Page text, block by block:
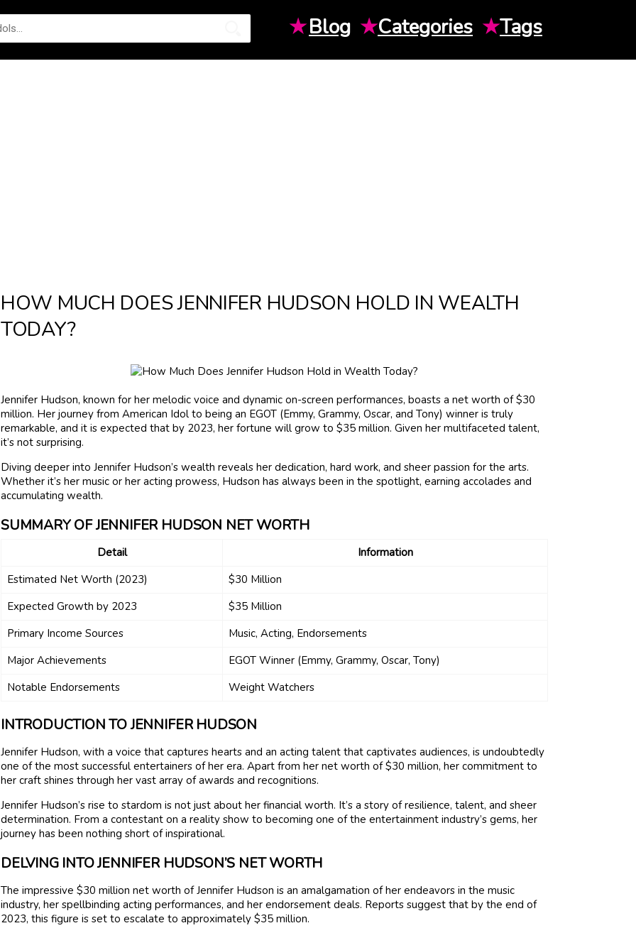
★Blog ★Categories ★Tags
HOW MUCH DOES JENNIFER HUDSON HOLD IN WEALTH
TODAY?
Jennifer Hudson, known for her melodic voice and dynamic on-screen performances, boasts a net worth of $30
million. Her journey from American Idol to being an EGOT (Emmy, Grammy, Oscar, and Tony) winner is truly
remarkable, and it is expected that by 2023, her fortune will grow to $35 million. Given her multifaceted talent,
it’s not surprising.
Diving deeper into Jennifer Hudson’s wealth reveals her dedication, hard work, and sheer passion for the arts.
Whether it’s her music or her acting prowess, Hudson has always been in the spotlight, earning accolades and
accumulating wealth.
SUMMARY OF JENNIFER HUDSON NET WORTH
Detail
Information
Estimated Net Worth (2023)
$30 Million
Expected Growth by 2023
$35 Million
Primary Income Sources
Music, Acting, Endorsements
Major Achievements
EGOT Winner (Emmy, Grammy, Oscar, Tony)
Notable Endorsements
Weight Watchers
INTRODUCTION TO JENNIFER HUDSON
Jennifer Hudson, with a voice that captures hearts and an acting talent that captivates audiences, is undoubtedly
one of the most successful entertainers of her era. Apart from her net worth of $30 million, her commitment to
her craft shines through her vast array of awards and recognitions.
Jennifer Hudson’s rise to stardom is not just about her financial worth. It’s a story of resilience, talent, and sheer
determination. From a contestant on a reality show to becoming one of the entertainment industry’s gems, her
journey has been nothing short of inspirational.
DELVING INTO JENNIFER HUDSON’S NET WORTH
The impressive $30 million net worth of Jennifer Hudson is an amalgamation of her endeavors in the music
industry, her spellbinding acting performances, and her endorsement deals. Reports suggest that by the end of
2023, this figure is set to escalate to approximately $35 million.